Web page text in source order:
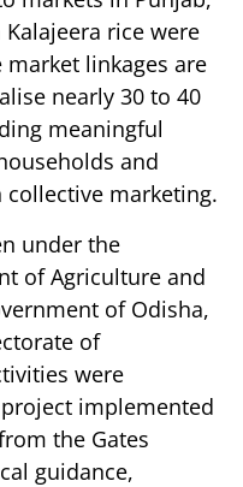
rice were
market linkages are
nearly 30 to 40
meaningful
and
marketing.
under the
of Agriculture and
of Odisha,
of
were
implemented
the Gates
guidance,